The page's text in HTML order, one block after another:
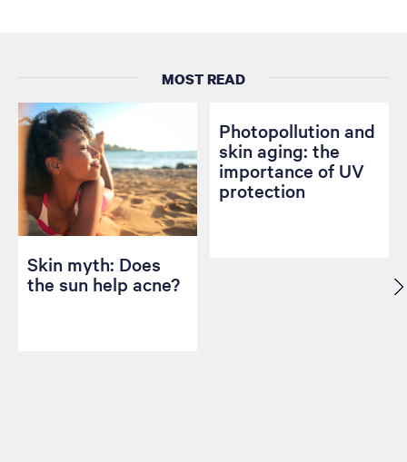
MOST READ
Skin myth: Does
the sun help acne?
Photopollution and
skin aging: the
importance of UV
protection